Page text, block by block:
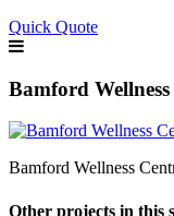
Quick Quote
Bamford
Bamford Wellness
Other projects in this